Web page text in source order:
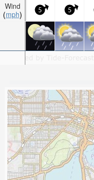
Wind
mph
5 5